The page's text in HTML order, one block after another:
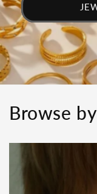
Browse